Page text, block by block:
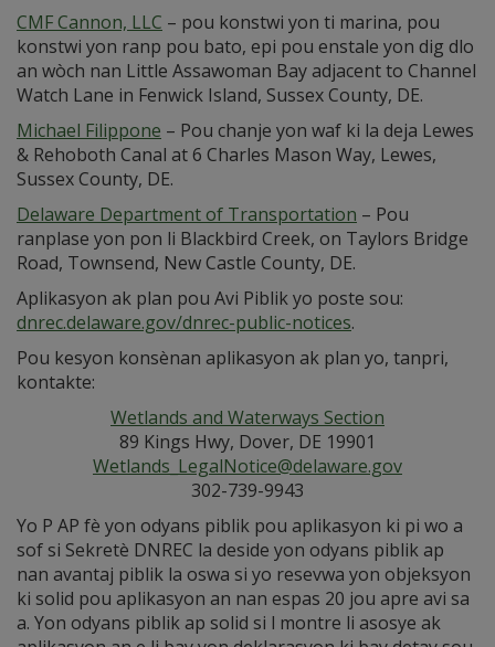
CMF Cannon, LLC – pou konstwi yon ti marina, pou
konstwi yon ranp pou bato, epi pou enstale yon dig dlo
an wòch nan Little Assawoman Bay adjacent to Channel
Watch Lane in Fenwick Island, Sussex County, DE.
Michael Filippone – Pou chanje yon waf ki la deja Lewes
& Rehoboth Canal at 6 Charles Mason Way, Lewes,
Sussex County, DE.
Delaware Department of Transportation – Pou
ranplase yon pon li Blackbird Creek, on Taylors Bridge
Road, Townsend, New Castle County, DE.
Aplikasyon ak plan pou Avi Piblik yo poste sou:
dnrec.delaware.gov/dnrec-public-notices.
Pou kesyon konsènan aplikasyon ak plan yo, tanpri,
kontakte:
Wetlands and Waterways Section
89 Kings Hwy, Dover, DE 19901
Wetlands_LegalNotice@delaware.gov
302-739-9943
Yo P AP fè yon odyans piblik pou aplikasyon ki pi wo a
sof si Sekretè DNREC la deside yon odyans piblik ap
nan avantaj piblik la oswa si yo resevwa yon objeksyon
ki solid pou aplikasyon an nan espas 20 jou apre avi sa
a. Yon odyans piblik ap solid si l montre li asosye ak